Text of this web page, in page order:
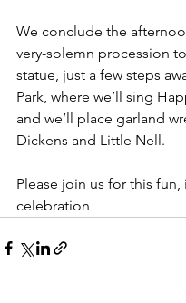
We conclude the
very-solemn procession
statue, just a few steps
Park, where we’ll sing
and we’ll place garland
Dickens and Little Nell.
Please join us for this fun,
celebration